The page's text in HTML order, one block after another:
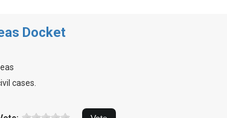
Docket
cases.